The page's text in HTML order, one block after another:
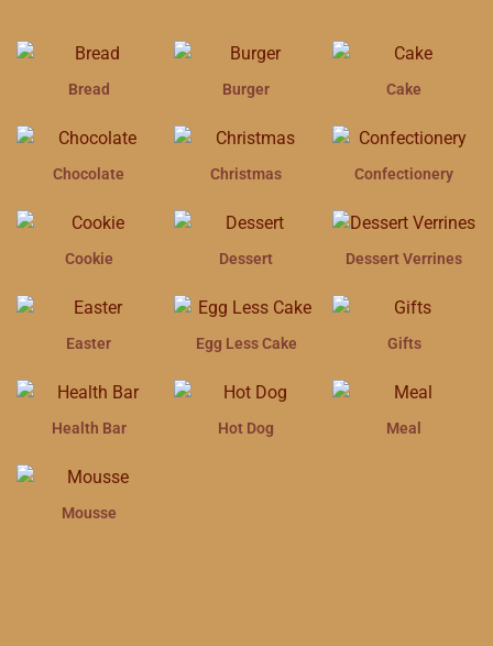
Bread Burger Cake
Chocolate Christmas Confectionery
Cookie Dessert Dessert Verrines
Easter Egg Less Cake Gifts
Health Bar Hot Dog Meal
Mousse